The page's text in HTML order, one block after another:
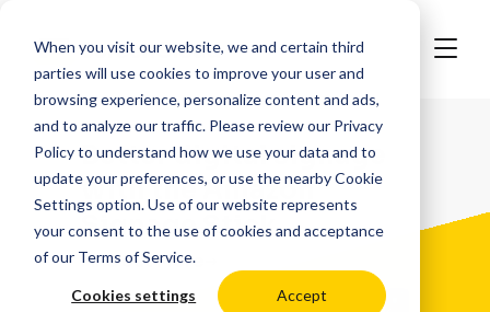
When you visit our website, we and certain third
parties will use cookies to improve your user and
browsing experience, personalize content and ads,
and to analyze our traffic. Please review our Privacy
Policyto understand how we use your data and to
update your preferences, or use the nearbyCookie
Settings option. Use of our website represents
your consent to the use of cookies and acceptance
of our Terms of Service.
Cookies settings Accept
Better digital signage
with theAmazon
Signage Stick
Find out More